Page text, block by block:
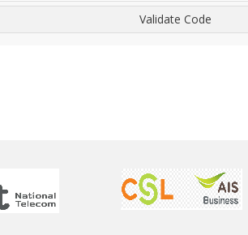
Validate Code